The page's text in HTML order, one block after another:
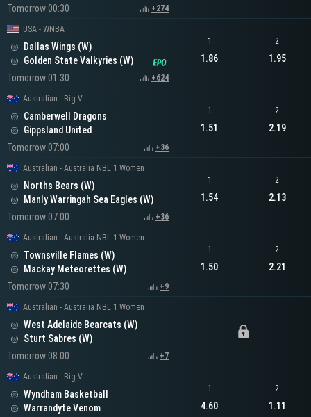
Tomorrow 00:30
+274
USA - WNBA
Dallas Wings (W)
Golden State Valkyries (W)
Tomorrow 01:30
+624
1
1.86
2
1.95
Australian - Big V
Camberwell Dragons
Gippsland United
Tomorrow 07:00
+36
1
1.51
2
2.19
Australian - Australia NBL 1 Women
Norths Bears (W)
Manly Warringah Sea Eagles (W)
Tomorrow 07:00
+36
1
1.54
2
2.13
Australian - Australia NBL 1 Women
Townsville Flames (W)
Mackay Meteorettes (W)
Tomorrow 07:30
+9
1
1.50
2
2.21
Australian - Australia NBL 1 Women
West Adelaide Bearcats (W)
Sturt Sabres (W)
Tomorrow 08:00
+7
Australian - Big V
Wyndham Basketball
Warrandyte Venom
1
4.60
2
1.11